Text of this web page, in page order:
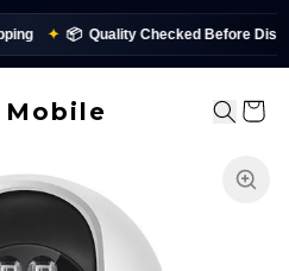
✦ 📦 Quality Checked Before Dispatch